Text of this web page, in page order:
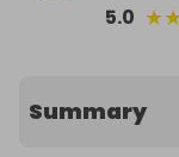
5.0 ★
Summary